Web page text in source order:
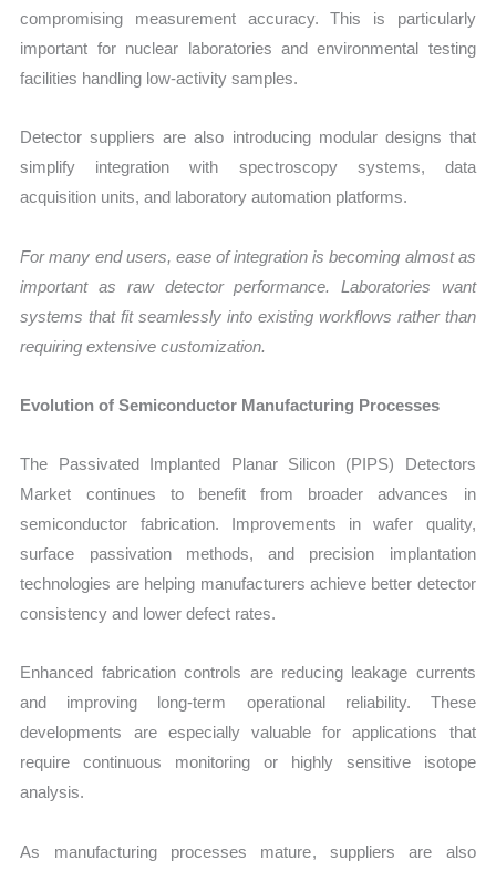
compromising measurement accuracy. This is particularly
important for nuclear laboratories and environmental testing
facilities handling low-activity samples.
Detector suppliers are also introducing modular designs that
simplify integration with spectroscopy systems, data
acquisition units, and laboratory automation platforms.
For many end users, ease of integration is becoming almost as
important as raw detector performance. Laboratories want
systems that fit seamlessly into existing workflows rather than
requiring extensive customization.
Evolution of Semiconductor Manufacturing Processes
The Passivated Implanted Planar Silicon (PIPS) Detectors
Market continues to benefit from broader advances in
semiconductor fabrication. Improvements in wafer quality,
surface passivation methods, and precision implantation
technologies are helping manufacturers achieve better detector
consistency and lower defect rates.
Enhanced fabrication controls are reducing leakage currents
and improving long-term operational reliability. These
developments are especially valuable for applications that
require continuous monitoring or highly sensitive isotope
analysis.
As manufacturing processes mature, suppliers are also